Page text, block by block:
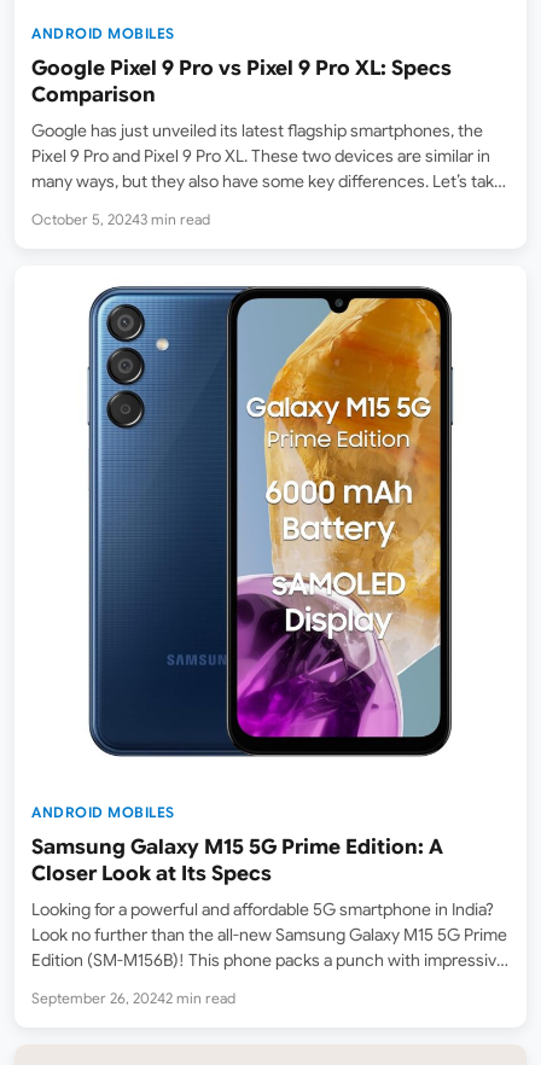
ANDROID MOBILES
Google Pixel 9 Pro vs Pixel 9 Pro XL: Specs
Comparison
Google has just unveiled its latest flagship smartphones, the
Pixel 9 Pro and Pixel 9 Pro XL. These two devices are similar in
many ways, but they also have some key differences. Let’s take
Google…
October 5, 20243 min read
ANDROID MOBILES
Samsung Galaxy M15 5G Prime Edition: A
Closer Look at Its Specs
Looking for a powerful and affordable 5G smartphone in India?
Look no further than the all-new Samsung Galaxy M15 5G Prime
Edition (SM-M156B)! This phone packs a punch with impressive
competitive price. Here’s a…
September 26, 20242 min read